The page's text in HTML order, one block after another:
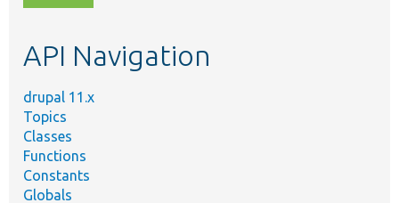
topic,
API Navigation
drupal 11.x
Topics
Classes
Functions
Constants
Globals